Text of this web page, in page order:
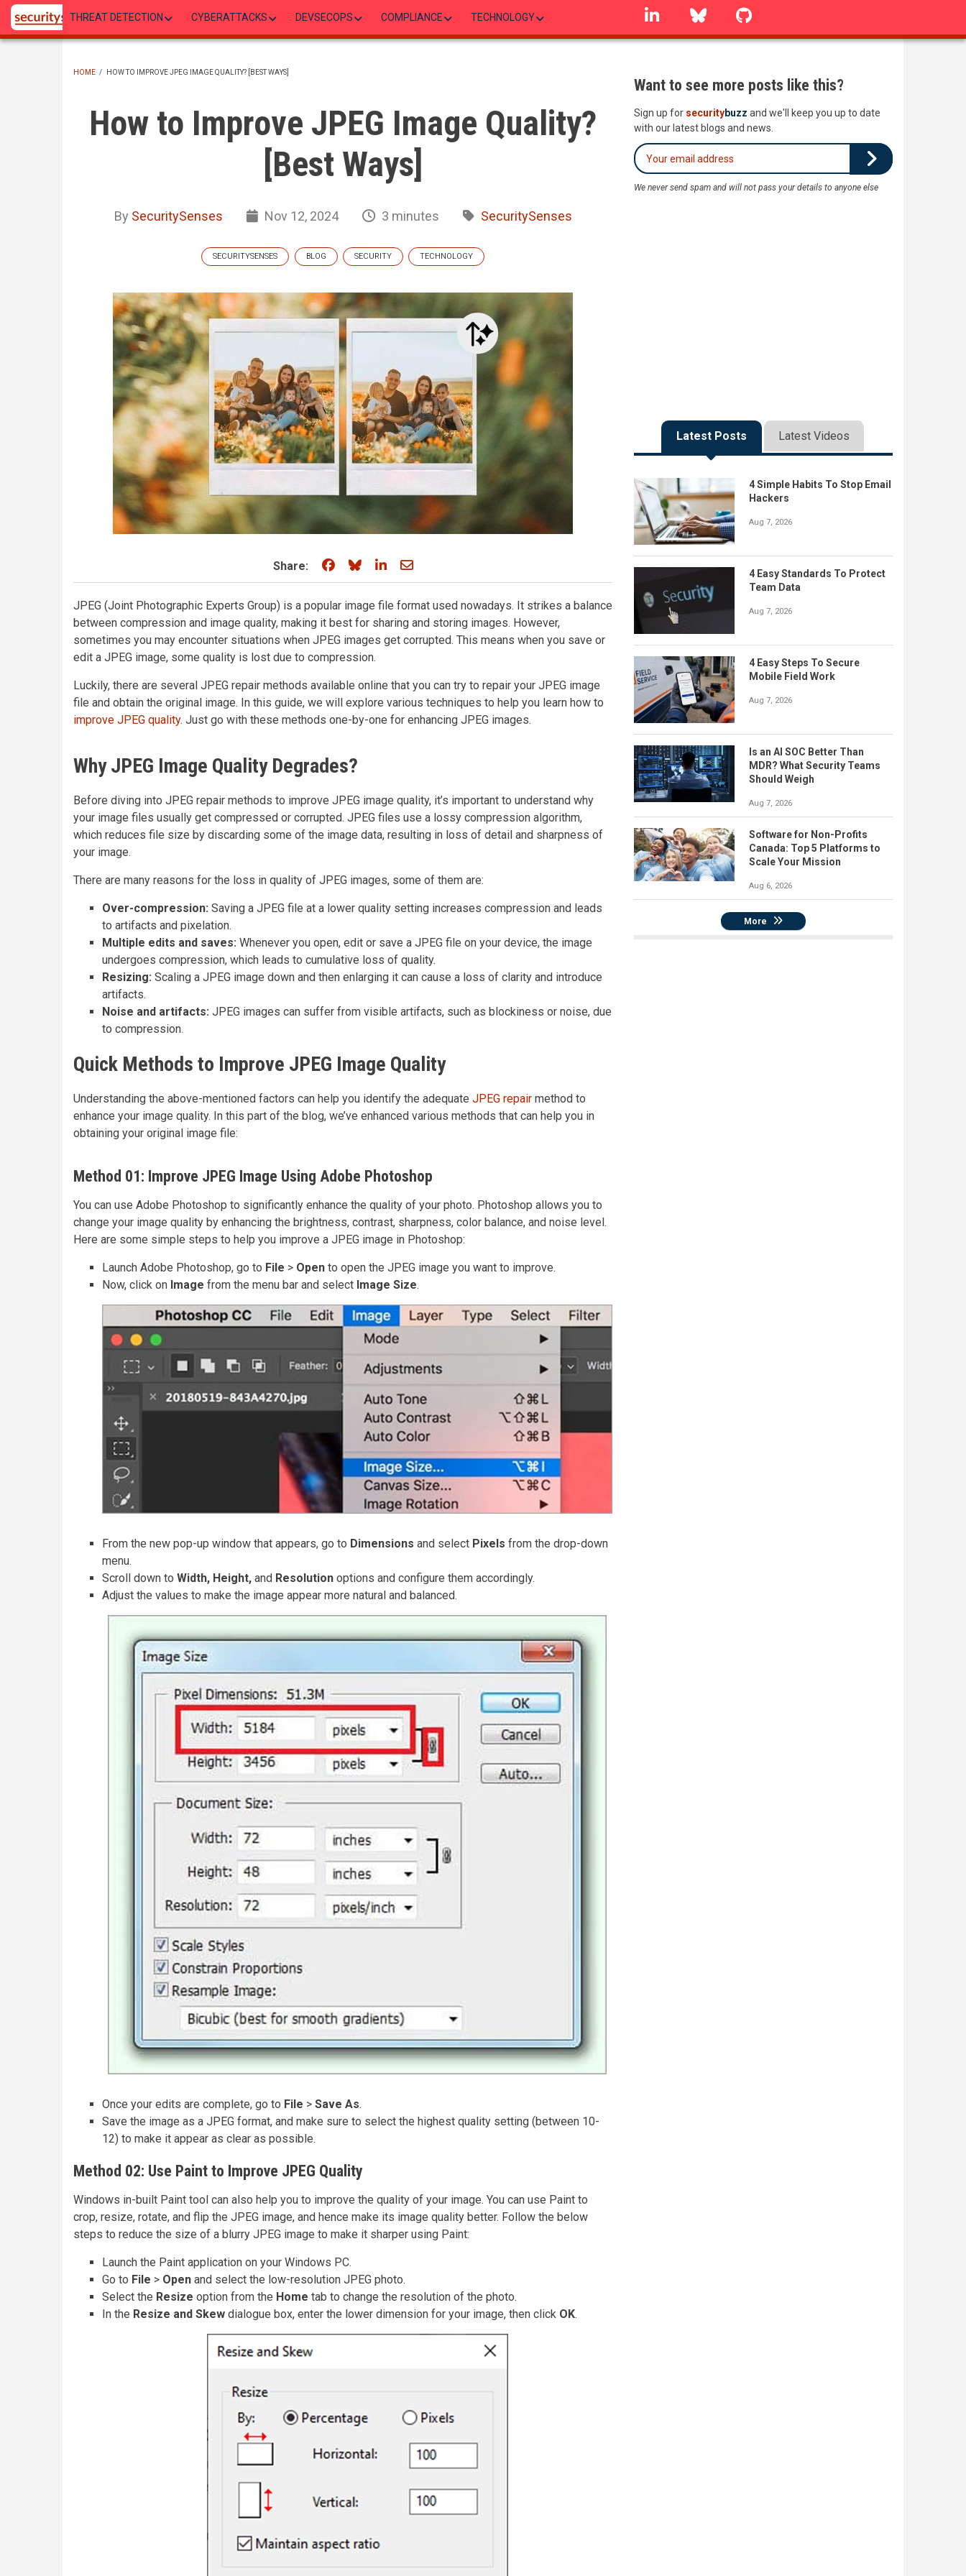
Skip
main
THREAT DETECTION CYBERATTACKS DEVSECOPS COMPLIANCE TECHNOLOGY
linkedin Bluesky
HOME / HOW TO IMPROVE JPEG IMAGE QUALITY? [BEST WAYS]
How to Improve JPEG Image Quality?
[Best Ways]
By SecuritySenses Nov 12, 2024 3 minutes SecuritySenses
SECURITYSENSES BLOG SECURITY TECHNOLOGY
Share: Share on Facebook
Share on Bluesky
Share on LinkedIn
Share through email
JPEG (Joint Photographic Experts Group) is a popular image file format used nowadays. It strikes a balance
between compression and image quality, making it best for sharing and storing images. However,
sometimes you may encounter situations when JPEG images get corrupted. This means when you save or
edit a JPEG image, some quality is lost due to compression.
Luckily, there are several JPEG repair methods available online that you can try to repair your JPEG image
file and obtain the original image. In this guide, we will explore various techniques to help you learn how to
improve JPEG quality. Just go with these methods one-by-one for enhancing JPEG images.
Why JPEG Image Quality Degrades?
Before diving into JPEG repair methods to improve JPEG image quality, it’s important to understand why
your image files usually get compressed or corrupted. JPEG files use a lossy compression algorithm,
which reduces file size by discarding some of the image data, resulting in loss of detail and sharpness of
your image.
There are many reasons for the loss in quality of JPEG images, some of them are:
Over-compression: Saving a JPEG file at a lower quality setting increases compression and leads
to artifacts and pixelation.
Multiple edits and saves: Whenever you open, edit or save a JPEG file on your device, the image
undergoes compression, which leads to cumulative loss of quality.
Resizing: Scaling a JPEG image down and then enlarging it can cause a loss of clarity and introduce
artifacts.
Noise and artifacts: JPEG images can suffer from visible artifacts, such as blockiness or noise, due
to compression.
Quick Methods to Improve JPEG Image Quality
Understanding the above-mentioned factors can help you identify the adequate JPEG repair method to
enhance your image quality. In this part of the blog, we’ve enhanced various methods that can help you in
obtaining your original image file:
Method 01: Improve JPEG Image Using Adobe Photoshop
You can use Adobe Photoshop to significantly enhance the quality of your photo. Photoshop allows you to
change your image quality by enhancing the brightness, contrast, sharpness, color balance, and noise level.
Here are some simple steps to help you improve a JPEG image in Photoshop:
Launch Adobe Photoshop, go to File > Open to open the JPEG image you want to improve.
Now, click on Image from the menu bar and select Image Size.
From the new pop-up window that appears, go to Dimensions and select Pixels from the drop-down
menu.
Scroll down to Width, Height, and Resolution options and configure them accordingly.
Adjust the values to make the image appear more natural and balanced.
Once your edits are complete, go to File > Save As.
Save the image as a JPEG format, and make sure to select the highest quality setting (between 10-
12) to make it appear as clear as possible.
Method 02: Use Paint to Improve JPEG Quality
Windows in-built Paint tool can also help you to improve the quality of your image. You can use Paint to
crop, resize, rotate, and flip the JPEG image, and hence make its image quality better. Follow the below
steps to reduce the size of a blurry JPEG image to make it sharper using Paint:
Launch the Paint application on your Windows PC.
Go to File > Open and select the low-resolution JPEG photo.
Select the Resize option from the Home tab to change the resolution of the photo.
In the Resize and Skew dialogue box, enter the lower dimension for your image, then click OK.
Want to see more posts like this?
Sign up for securitybuzz and we'll keep you up to date
with our latest blogs and news.
We never send spam and will not pass your details to anyone else
Latest Posts Latest Videos
4 Simple Habits To Stop Email
Hackers
Aug 7, 2026
4 Easy Standards To Protect
Team Data
Aug 7, 2026
4 Easy Steps To Secure
Mobile Field Work
Aug 7, 2026
Is an AI SOC Better Than
MDR? What Security Teams
Should Weigh
Aug 7, 2026
Software for Non-Profits
Canada: Top 5 Platforms to
Scale Your Mission
Aug 6, 2026
More